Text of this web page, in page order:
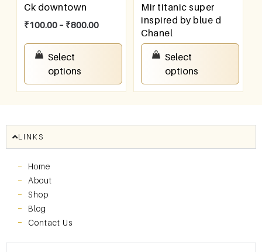
Ck downtown
₹100.00 – ₹800.00
Select
options
Mir titanic super
inspired by blue d
Chanel
100.00
Select
options
LINKS
Home
About
Shop
Blog
Contact Us